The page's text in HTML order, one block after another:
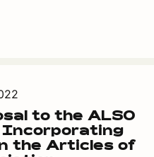
to the ALSO
Incorporating
the Articles of